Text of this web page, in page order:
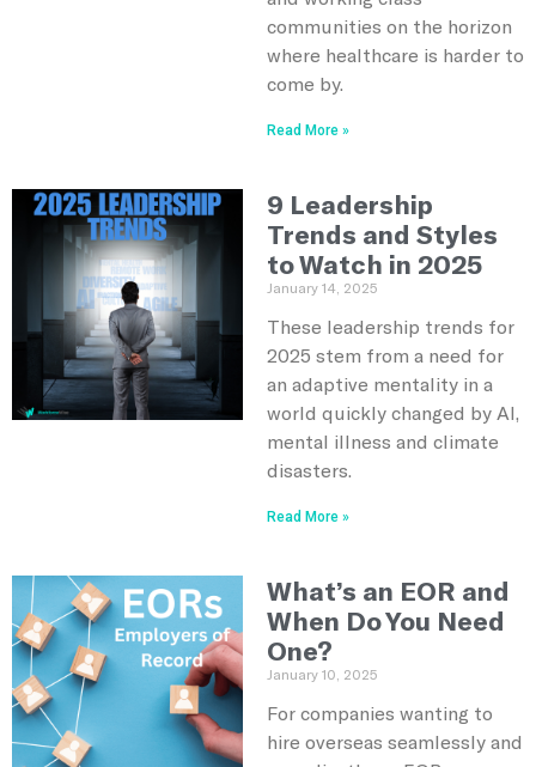
communities on the horizon
where healthcare is harder to
come by.
Read More »
9 Leadership
Trends and Styles
to Watch in 2025
January 14, 2025
These leadership trends for
2025 stem from a need for
an adaptive mentality in a
world quickly changed by AI,
mental illness and climate
disasters.
Read More »
What’s an EOR and
When Do You Need
One?
January 10, 2025
For companies wanting to
hire overseas seamlessly and